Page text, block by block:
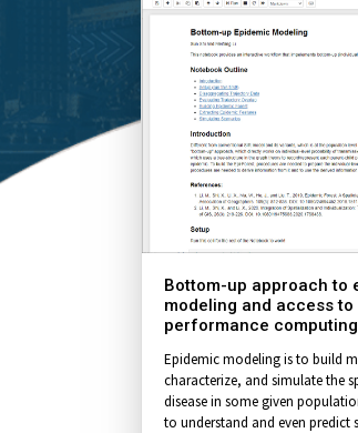
Bottom-up approach to
modeling and access to
performance computing
Epidemic modeling is to build
characterize, and simulate the
disease in some given
to understand and even predict